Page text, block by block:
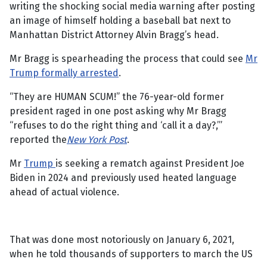
writing the shocking social media warning after posting
an image of himself holding a baseball bat next to
Manhattan District Attorney Alvin Bragg’s head.
Mr Bragg is spearheading the process that could see Mr
Trump formally arrested.
“They are HUMAN SCUM!” the 76-year-old former
president raged in one post asking why Mr Bragg
“refuses to do the right thing and ‘call it a day?,’”
reported theNew York Post.
Mr Trump is seeking a rematch against President Joe
Biden in 2024 and previously used heated language
ahead of actual violence.
That was done most notoriously on January 6, 2021,
when he told thousands of supporters to march the US